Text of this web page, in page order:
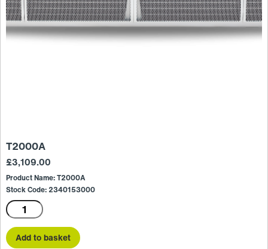
T2000A
£3,109.00
Product Name: T2000A
Stock Code: 2340153000
T2000A
quantity
Add to basket